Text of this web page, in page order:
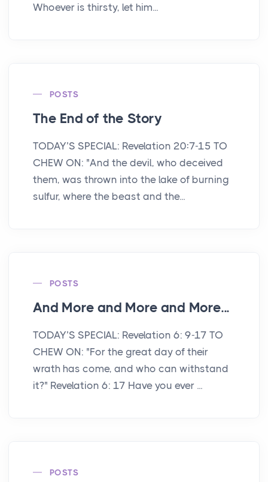
Whoever is thirsty, let him...
POSTS
The End of the Story
TODAY’S SPECIAL: Revelation 20:7-15 TO
CHEW ON: "And the devil, who deceived
them, was thrown into the lake of burning
sulfur, where the beast and the...
POSTS
And More and More and More...
TODAY’S SPECIAL: Revelation 6: 9-17 TO
CHEW ON: "For the great day of their
wrath has come, and who can withstand
it?" Revelation 6: 17 Have you ever ...
POSTS